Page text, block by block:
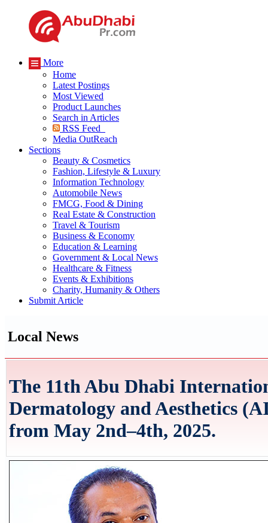
More
Home
Latest Postings
Most Viewed
Product Launches
Search in Articles
RSS Feed
Media OutReach
Sections
Beauty & Cosmetics
Fashion, Lifestyle & Luxury
Information Technology
Automobile News
FMCG, Food & Dining
Real Estate & Construction
Travel & Tourism
Business & Economy
Education & Learning
Government & Local News
Healthcare & Fitness
Events & Exhibitions
Charity, Humanity & Others
Submit Article
Local News
The 11th Abu Dhabi
Dermatology and Aesthetics
from May 2nd–4th, 2025.